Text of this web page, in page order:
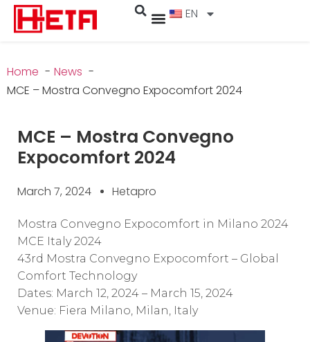
EN
Home
News
MCE – Mostra Convegno Expocomfort 2024
MCE – Mostra Convegno
Expocomfort 2024
March 7, 2024 Hetapro
Mostra Convegno Expocomfort in Milano 2024
MCE Italy 2024
43rd Mostra Convegno Expocomfort – Global
Comfort Technology
Dates: March 12, 2024 – March 15, 2024
Venue: Fiera Milano, Milan, Italy